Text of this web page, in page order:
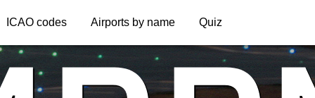
ICAO codes Airports by name Quiz